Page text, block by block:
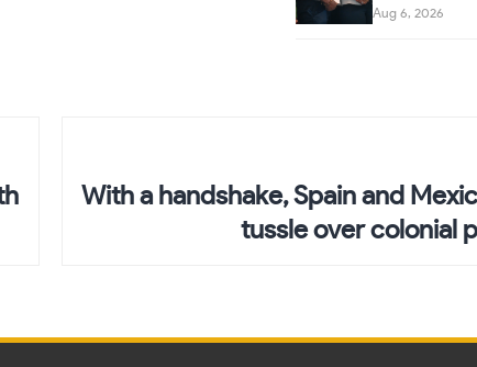
Aug 6, 2026
With a handshake, Spain and
tussle over colonial